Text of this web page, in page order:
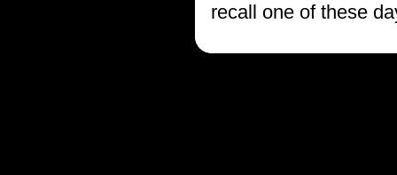
recall one of these